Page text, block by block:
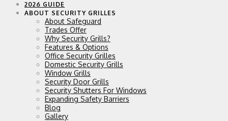
2026 GUIDE
ABOUT SECURITY GRILLES
About Safeguard
Trades Offer
Why Security Grills?
Features & Options
Office Security Grilles
Domestic Security Grills
Window Grills
Security Door Grills
Security Shutters For Windows
Expanding Safety Barriers
Blog
Gallery